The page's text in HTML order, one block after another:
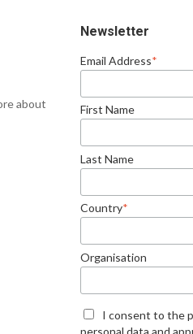
about
Newsletter
Email Address*
First Name
Last Name
Country*
Organisation
I consent to the